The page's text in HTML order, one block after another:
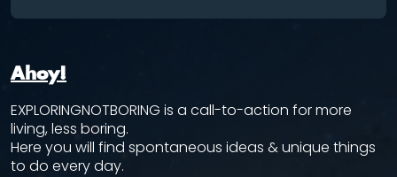
Ahoy!
EXPLORINGNOTBORING is a call-to-action for more
living, less boring.
Here you will find spontaneous ideas & unique things
to do every day.